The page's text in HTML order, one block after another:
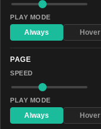
#aa0055
#7070c5
#aa0055
#7070c5
#0a0013
PLAY MODE
Always Hover
PAGE
SPEED
PLAY MODE
Always Hover